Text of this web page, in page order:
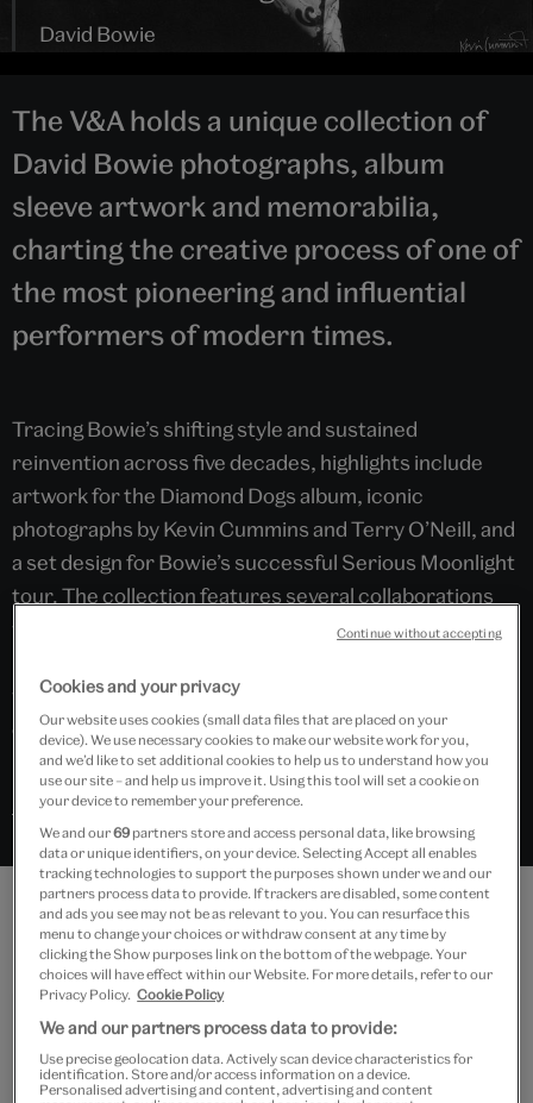
David Bowie
The V&A holds a unique collection of
David Bowie photographs, album
sleeve artwork and memorabilia,
charting the creative process of one of
the most pioneering and influential
performers of modern times.
Tracing Bowie’s shifting style and sustained
reinvention across five decades, highlights include
artwork for the Diamond Dogs album, iconic
photographs by Kevin Cummins and Terry O’Neill, and
a set design for Bowie’s successful Serious Moonlight
tour. The collection features several collaborations
with artists and designers, demonstrating how
wider movements in art, design, theatre and
contemporary culture.
Search “David Bowie” in Explore the Collections
Features
Cookies and your privacy
Our website uses cookies (small data files that are placed on your
device). We use necessary cookies to make our website work for you,
and we’d like to set additional cookies to help us to understand how you
use our site – and help us improve it. Using this tool will set a cookie on
your device to remember your preference.
We and our69 partners store and access personal data, like browsing
data or unique identifiers, on your device. Selecting Accept all enables
tracking technologies to support the purposes shown under we and our
partners process data to provide. If trackers are disabled, some content
and ads you see may not be as relevant to you. You can resurface this
menu to change your choices or withdraw consent at any time by
clicking the Show purposes link on the bottom of the webpage. Your
choices will have effect within our Website. For more details, refer to our
Privacy Policy. Cookie Policy
We and our partners process data to provide:
Use precise geolocation data. Actively scan device characteristics for
identification. Store and/or access information on a device.
Personalised advertising and content, advertising and content
Continue without accepting